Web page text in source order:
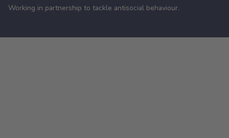
Working in partnership to tackle antisocial behaviour.